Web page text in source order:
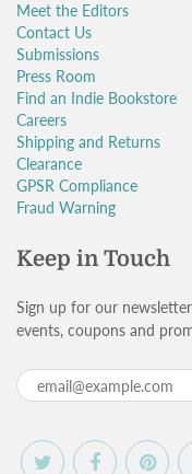
Meet the Editors
Contact Us
Submissions
Press Room
Find an Indie Bookstore
Careers
Shipping and Returns
Clearance
GPSR Compliance
Fraud Warning
Keep in Touch
Sign up for our
events, coupons and